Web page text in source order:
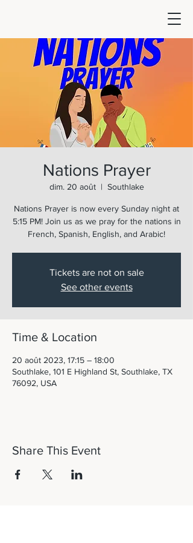
Nations Prayer
dim. 20 août
  |
Southlake
Nations Prayer is now every Sunday night at
5:15 PM! Join us as we pray for the nations in
French, Spanish, English, and Arabic!
Tickets are not on sale
See other events
Time & Location
20 août 2023, 17:15 – 18:00
Southlake, 101 E Highland St, Southlake, TX
76092, USA
Share This Event